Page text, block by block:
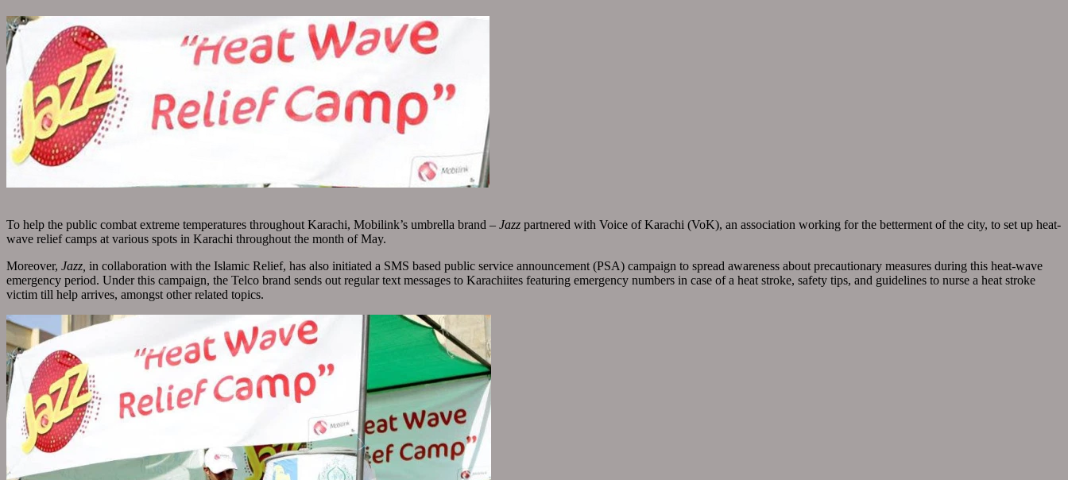
To help the public combat extreme temperatures throughout Karachi, Mobilink’s umbrella brand – Jazz partnered with Voice of Karachi (VoK), an association working for the betterment of the city, to set up heat-
wave relief camps at various spots in Karachi throughout the month of May.
Moreover, Jazz, in collaboration with the Islamic Relief, has also initiated a SMS based public service announcement (PSA) campaign to spread awareness about precautionary measures during this heat-wave
emergency period. Under this campaign, the Telco brand sends out regular text messages to Karachiites featuring emergency numbers in case of a heat stroke, safety tips, and guidelines to nurse a heat stroke
victim till help arrives, amongst other related topics.